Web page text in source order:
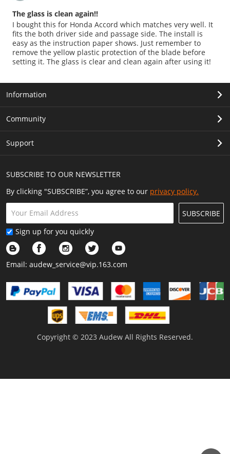
The glass is clean again!!
I bought this for Honda Accord which matches very well. It
fits the both driver side and passage side. The install is
easy as the instruction paper shows. Just remember to
remove the yellow plastic protection of the blade before
setting it. The glass is clear and clean again after using it!
SUBSCRIBE TO OUR NEWSLETTER
By clicking "SUBSCRIBE”, you agree to our privacy policy.
SUBSCRIBE
Sign up for you quickly
Email: audew_service@vip.163.com
Information
Community
Support
Copyright © 2023 Audew All Rights Reserved.